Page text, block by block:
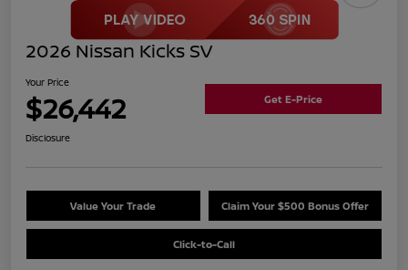
2026 Nissan Kicks SV
Your Price
$26,442 Get E-Price
Disclosure
Value Your Trade Claim Your $500 Bonus Offer
Click-to-Call